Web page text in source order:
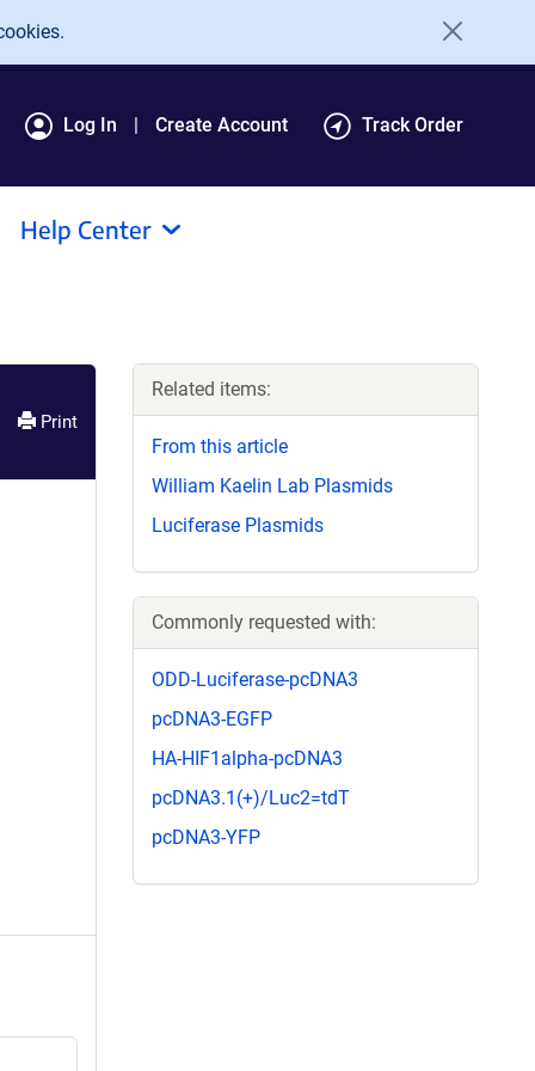
Log In Create Account Track Order
Help Center
Print
Related items:
From this article
William Kaelin Lab Plasmids
Luciferase Plasmids
Commonly requested with:
ODD-Luciferase-pcDNA3
pcDNA3-EGFP
HA-HIF1alpha-pcDNA3
pcDNA3.1(+)/Luc2=tdT
pcDNA3-YFP